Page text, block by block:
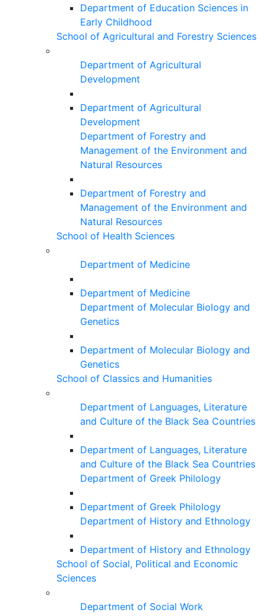
Department of Education Sciences in
Early Childhood
School of Agricultural and Forestry Sciences
Department of Agricultural
Development
Department of Agricultural
Development
Department of Forestry and
Management of the Environment and
Natural Resources
Department of Forestry and
Management of the Environment and
Natural Resources
School of Health Sciences
Department of Medicine
Department of Medicine
Department of Molecular Biology and
Genetics
Department of Molecular Biology and
Genetics
School of Classics and Humanities
Department of Languages, Literature
and Culture of the Black Sea Countries
Department of Languages, Literature
and Culture of the Black Sea Countries
Department of Greek Philology
Department of Greek Philology
Department of History and Ethnology
Department of History and Ethnology
School of Social, Political and Economic
Sciences
Department of Social Work